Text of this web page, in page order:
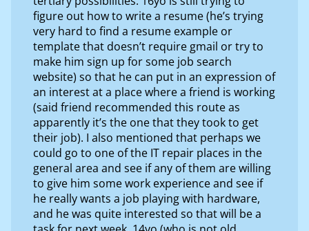
figure out how to write a resume (he’s trying
very hard to find a resume example or
template that doesn’t require gmail or try to
make him sign up for some job search
website) so that he can put in an expression of
an interest at a place where a friend is working
(said friend recommended this route as
apparently it’s the one that they took to get
their job). I also mentioned that perhaps we
could go to one of the IT repair places in the
general area and see if any of them are willing
to give him some work experience and see if
he really wants a job playing with hardware,
and he was quite interested so that will be a